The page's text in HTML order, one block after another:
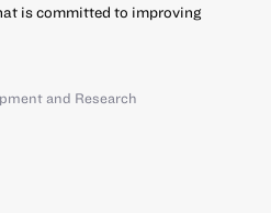
is committed to improving
and Research